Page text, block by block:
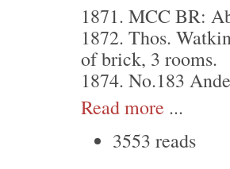
1871. MCC BR:
1872. Thos.
of brick, 3 rooms.
1874. No.183
Read more ...
3553 reads